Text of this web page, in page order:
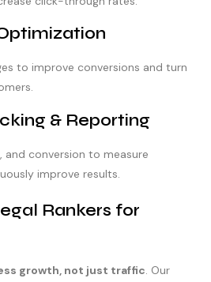
to improve conversions and turn
& Reporting
and conversion to measure
improve results.
Rankers for
growth, not just traffic. Our